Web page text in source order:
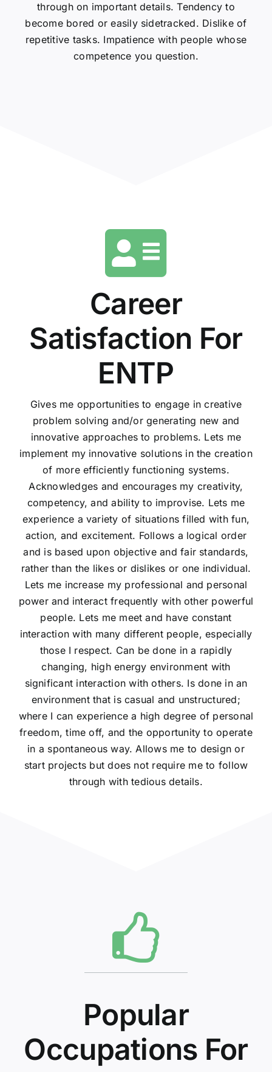
through on important details. Tendency to
become bored or easily sidetracked. Dislike of
repetitive tasks. Impatience with people whose
competence you question.
Career
Satisfaction For
ENTP
Gives me opportunities to engage in creative
problem solving and/or generating new and
innovative approaches to problems. Lets me
implement my innovative solutions in the creation
of more efficiently functioning systems.
Acknowledges and encourages my creativity,
competency, and ability to improvise. Lets me
experience a variety of situations filled with fun,
action, and excitement. Follows a logical order
and is based upon objective and fair standards,
rather than the likes or dislikes or one individual.
Lets me increase my professional and personal
power and interact frequently with other powerful
people. Lets me meet and have constant
interaction with many different people, especially
those I respect. Can be done in a rapidly
changing, high energy environment with
significant interaction with others. Is done in an
environment that is casual and unstructured;
where I can experience a high degree of personal
freedom, time off, and the opportunity to operate
in a spontaneous way. Allows me to design or
start projects but does not require me to follow
through with tedious details.
Popular
Occupations For